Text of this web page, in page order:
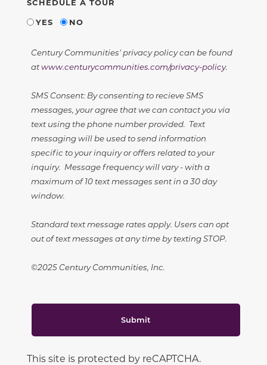
YES
NO
Century Communities' privacy policy can be found
atwww.centurycommunities.com/privacy-policy.
SMS Consent: By consenting to recieve SMS
messages, your agree that we can contact you via
text using the phone number provided. Text
messaging will be used to send information
specific to your inquiry or offers related to your
inquiry. Message frequency will vary - with a
maximum of 10 text messages sent in a 30 day
window.
Standard text message rates apply. Users can opt
out of text messages at any time by texting STOP.
©2025 Century Communities, Inc.
Submit
This site is protected by reCAPTCHA.